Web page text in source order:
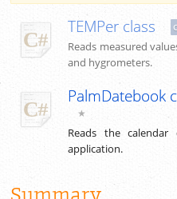
TEMPer class
Reads measured
and hygrometers.
PalmDatebook
★
Reads the
application.